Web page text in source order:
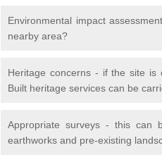
Environmental impact
nearby area?
Heritage concerns - if the site is
Built heritage services can be
Appropriate surveys - this can
earthworks and pre-existing